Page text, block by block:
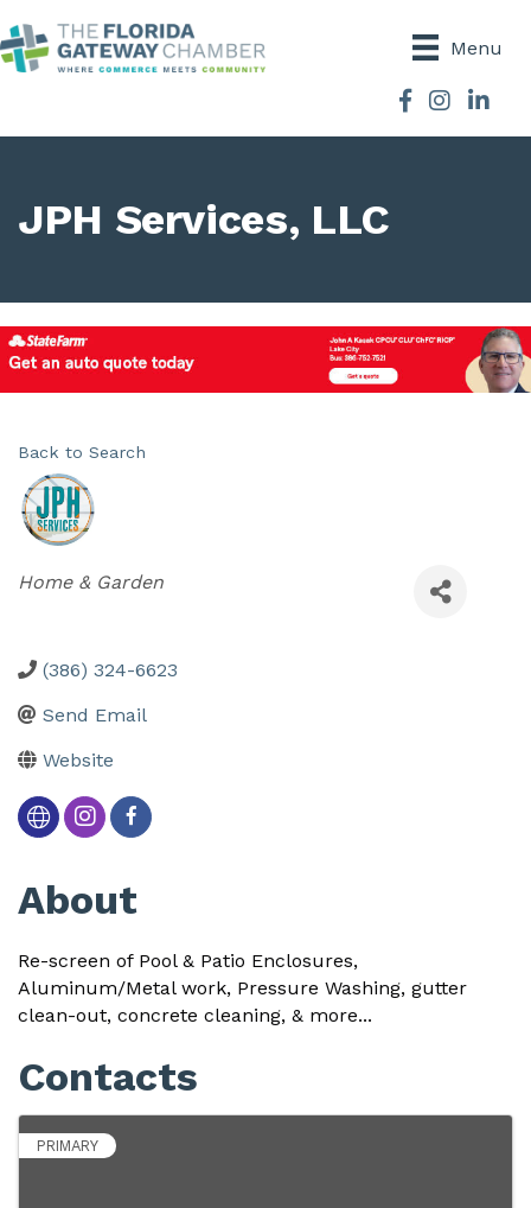
Menu
Facebook
Instagram
JPH Services, LLC
Back to Search
Categories
Home & Garden
(386) 324-6623
Send Email
Website
About
Re-screen of Pool & Patio Enclosures,
Aluminum/Metal work, Pressure Washing, gutter
clean-out, concrete cleaning, & more...
Contacts
PRIMARY